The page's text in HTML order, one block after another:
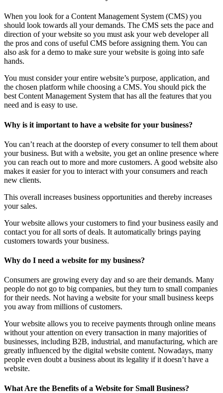
When you look for a Content Management System (CMS) you
should look towards all your demands. The CMS sets the pace and
direction of your website so you must ask your web developer all
the pros and cons of useful CMS before assigning them. You can
also ask for a demo to make sure your website is going into safe
hands.
You must consider your entire website’s purpose, application, and
the chosen platform while choosing a CMS. You should pick the
best Content Management System that has all the features that you
need and is easy to use.
Why is it important to have a website for your business?
You can’t reach at the doorstep of every consumer to tell them about
your business. But with a website, you get an online presence where
you can reach out to more and more customers. A good website also
makes it easier for you to interact with your consumers and reach
new clients.
This overall increases business opportunities and thereby increases
your sales.
Your website allows your customers to find your business easily and
contact you for all sorts of deals. It automatically brings paying
customers towards your business.
Why do I need a website for my business?
Consumers are growing every day and so are their demands. Many
people do not go to big companies, but they turn to small companies
for their needs. Not having a website for your small business keeps
you away from millions of customers.
Your website allows you to receive payments through online means
without your attention on every transaction in many majorities of
businesses, including B2B, industrial, and manufacturing, which are
greatly influenced by the digital website content. Nowadays, many
people even doubt a business about its legality if it doesn’t have a
website.
What Are the Benefits of a Website for Small Business?